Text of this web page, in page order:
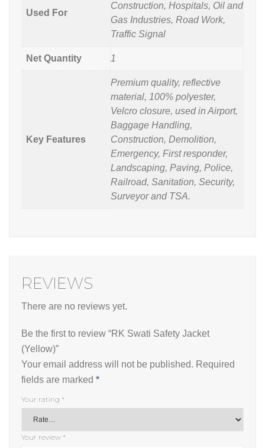
Used For
Construction, Hospitals, Oil and
Gas Industries, Road Work,
Traffic Signal
Net Quantity 1
Key Features
Premium quality, reflective
material, 100% polyester,
Velcro closure, used in Airport,
Baggage Handling,
Construction, Demolition,
Emergency, First responder,
Landscaping, Paving, Police,
Railroad, Sanitation, Security,
Surveyor and TSA.
REVIEWS
There are no reviews yet.
Be the first to review “RK Swati Safety Jacket
(Yellow)”
Your email address will not be published. Required
fields are marked *
Your rating *
Your review *